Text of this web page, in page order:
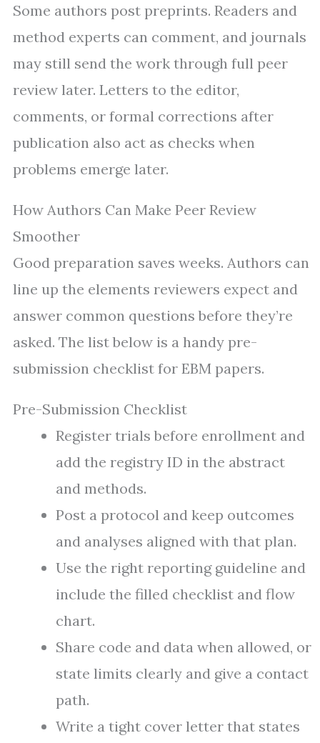
Some authors post preprints. Readers and
method experts can comment, and journals
may still send the work through full peer
review later. Letters to the editor,
comments, or formal corrections after
publication also act as checks when
problems emerge later.
How Authors Can Make Peer Review
Smoother
Good preparation saves weeks. Authors can
line up the elements reviewers expect and
answer common questions before they’re
asked. The list below is a handy pre-
submission checklist for EBM papers.
Pre-Submission Checklist
Register trials before enrollment and
add the registry ID in the abstract
and methods.
Post a protocol and keep outcomes
and analyses aligned with that plan.
Use the right reporting guideline and
include the filled checklist and flow
chart.
Share code and data when allowed, or
state limits clearly and give a contact
path.
Write a tight cover letter that states